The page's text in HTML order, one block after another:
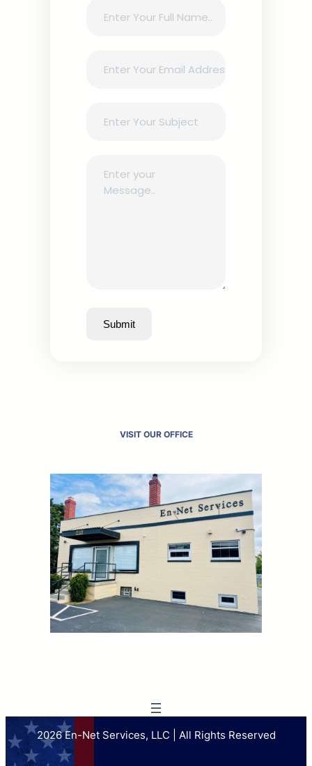
Submit
VISIT OUR OFFICE
2026 En-Net Services, LLC | All Rights Reserved